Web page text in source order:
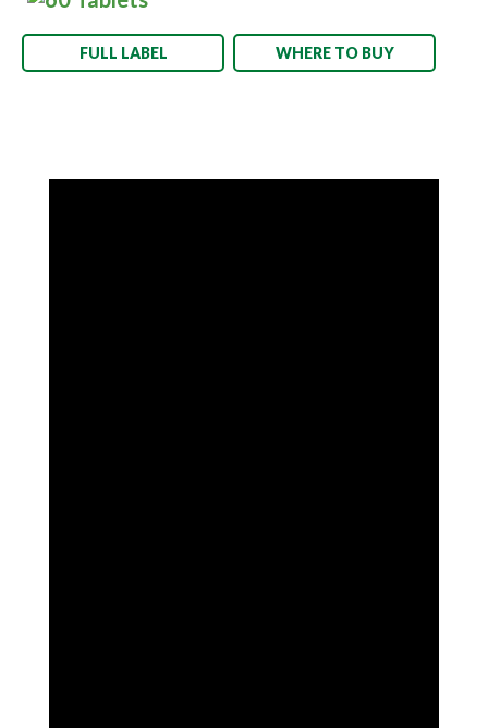
FULL LABEL WHERE TO BUY